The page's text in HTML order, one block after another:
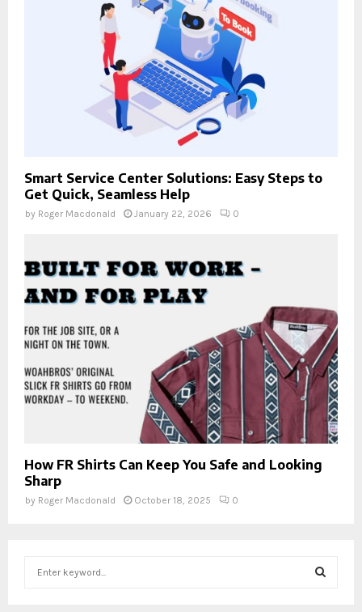
Smart Service Center Solutions: Easy Steps to
Get Quick, Seamless Help
by Roger Macdonald January 22, 2026 0
How FR Shirts Can Keep You Safe and Looking
Sharp
by Roger Macdonald October 18, 2025 0